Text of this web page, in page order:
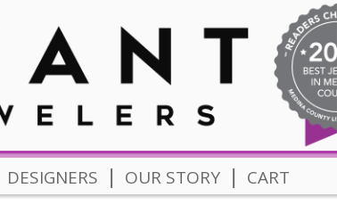
DESIGNERS | OUR STORY | CART